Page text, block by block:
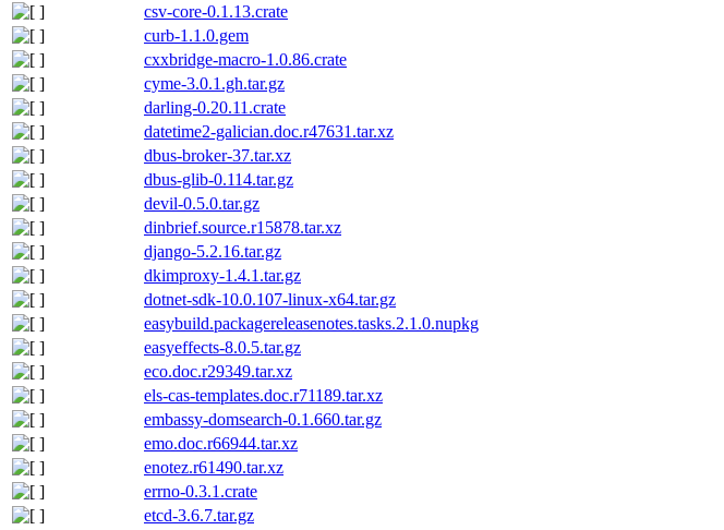
csv-core-0.1.13.crate
curb-1.1.0.gem
cxxbridge-macro-1.0.86.crate
cyme-3.0.1.gh.tar.gz
darling-0.20.11.crate
datetime2-galician.doc.r47631.tar.xz
dbus-broker-37.tar.xz
dbus-glib-0.114.tar.gz
devil-0.5.0.tar.gz
dinbrief.source.r15878.tar.xz
django-5.2.16.tar.gz
dkimproxy-1.4.1.tar.gz
dotnet-sdk-10.0.107-linux-x64.tar.gz
easybuild.packagereleasenotes.tasks.2.1.0.nupkg
easyeffects-8.0.5.tar.gz
eco.doc.r29349.tar.xz
els-cas-templates.doc.r71189.tar.xz
embassy-domsearch-0.1.660.tar.gz
emo.doc.r66944.tar.xz
enotez.r61490.tar.xz
errno-0.3.1.crate
etcd-3.6.7.tar.gz